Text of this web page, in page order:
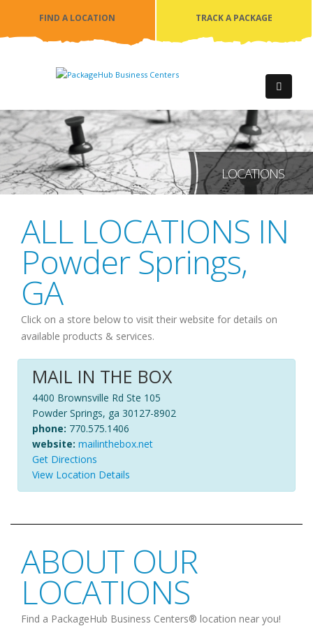
FIND A LOCATION TRACK A PACKAGE
LOCATIONS
ALL LOCATIONS IN
Powder Springs,
GA
Click on a store below to visit their website for details on
available products & services.
MAIL IN THE BOX
4400 Brownsville Rd Ste 105
Powder Springs, ga 30127-8902
phone: 770.575.1406
website: mailinthebox.net
Get Directions
View Location Details
ABOUT OUR
LOCATIONS
Find a PackageHub Business Centers® location near you!